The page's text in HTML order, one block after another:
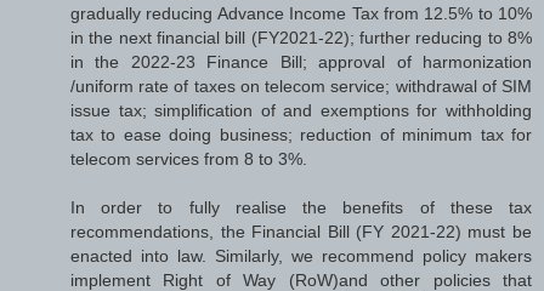
gradually reducing Advance Income Tax from 12.5% to 10%
in the next financial bill (FY2021-22); further reducing to 8%
in the 2022-23 Finance Bill; approval of harmonization
/uniform rate of taxes on telecom service; withdrawal of SIM
issue tax; simplification of and exemptions for withholding
tax to ease doing business; reduction of minimum tax for
telecom services from 8 to 3%.
In order to fully realise the benefits of these tax
recommendations, the Financial Bill (FY 2021-22) must be
enacted into law. Similarly, we recommend policy makers
implement Right of Way (RoW)and other policies that